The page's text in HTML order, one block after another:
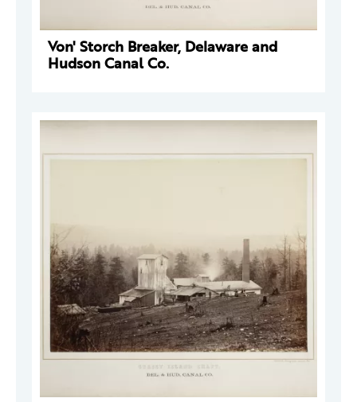
Von' Storch Breaker, Delaware and
Hudson Canal Co.